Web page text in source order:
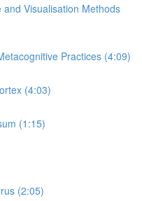
Visualisation Methods
Practices (4:09)
(4:03)
(1:15)
(2:05)